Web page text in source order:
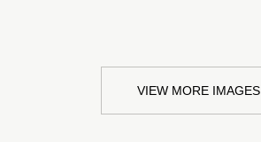
VIEW MORE IMAGES